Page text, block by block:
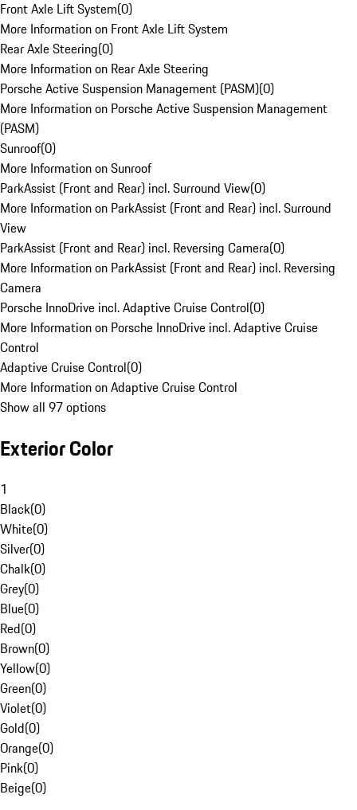
Front Axle Lift System(0)
More Information on Front Axle Lift System
Rear Axle Steering(0)
More Information on Rear Axle Steering
Porsche Active Suspension Management (PASM)(0)
More Information on Porsche Active Suspension Management
(PASM)
Sunroof(0)
More Information on Sunroof
ParkAssist (Front and Rear) incl. Surround View(0)
More Information on ParkAssist (Front and Rear) incl. Surround
View
ParkAssist (Front and Rear) incl. Reversing Camera(0)
More Information on ParkAssist (Front and Rear) incl. Reversing
Camera
Porsche InnoDrive incl. Adaptive Cruise Control(0)
More Information on Porsche InnoDrive incl. Adaptive Cruise
Control
Adaptive Cruise Control(0)
More Information on Adaptive Cruise Control
Show all 97 options
Exterior Color
1
Black(0)
White(0)
Silver(0)
Chalk(0)
Grey(0)
Blue(0)
Red(0)
Brown(0)
Yellow(0)
Green(0)
Violet(0)
Gold(0)
Orange(0)
Pink(0)
Beige(0)